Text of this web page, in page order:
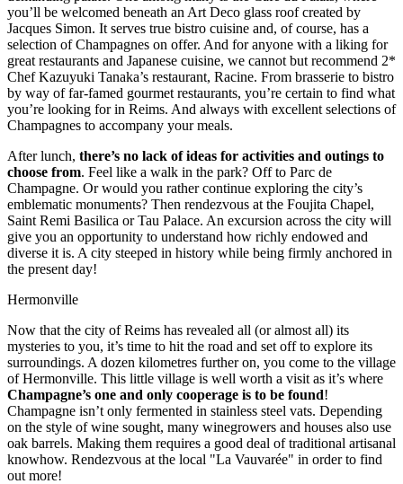
you’ll be welcomed beneath an Art Deco glass roof created by
Jacques Simon. It serves true bistro cuisine and, of course, has a
selection of Champagnes on offer. And for anyone with a liking for
great restaurants and Japanese cuisine, we cannot but recommend 2*
Chef Kazuyuki Tanaka’s restaurant, Racine. From brasserie to bistro
by way of far-famed gourmet restaurants, you’re certain to find what
you’re looking for in Reims. And always with excellent selections of
Champagnes to accompany your meals.
After lunch, there’s no lack of ideas for activities and outings to
choose from. Feel like a walk in the park? Off to Parc de
Champagne. Or would you rather continue exploring the city’s
emblematic monuments? Then rendezvous at the Foujita Chapel,
Saint Remi Basilica or Tau Palace. An excursion across the city will
give you an opportunity to understand how richly endowed and
diverse it is. A city steeped in history while being firmly anchored in
the present day!
Hermonville
Now that the city of Reims has revealed all (or almost all) its
mysteries to you, it’s time to hit the road and set off to explore its
surroundings. A dozen kilometres further on, you come to the village
of Hermonville. This little village is well worth a visit as it’s where
Champagne’s one and only cooperage is to be found!
Champagne isn’t only fermented in stainless steel vats. Depending
on the style of wine sought, many winegrowers and houses also use
oak barrels. Making them requires a good deal of traditional artisanal
knowhow. Rendezvous at the local "La Vauvarée" in order to find
out more!